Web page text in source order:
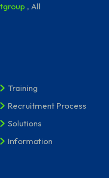
, All
Training
Recruitment Process
Solutions
Information